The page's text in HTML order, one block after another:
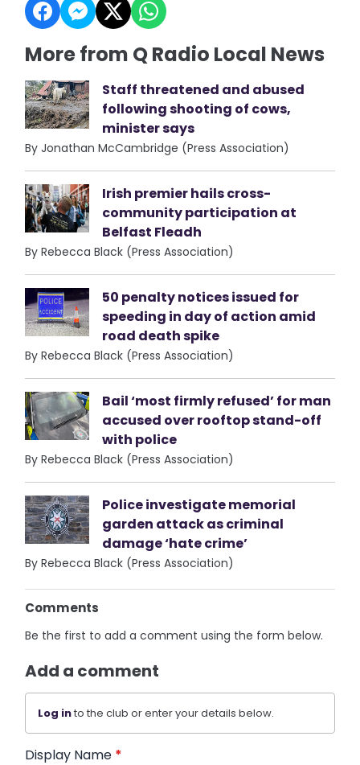
More from Q Radio Local News
Staff threatened and abused
following shooting of cows,
minister says
By Jonathan McCambridge (Press Association)
Irish premier hails cross-
community participation at
Belfast Fleadh
By Rebecca Black (Press Association)
50 penalty notices issued for
speeding in day of action amid
road death spike
By Rebecca Black (Press Association)
Bail ‘most firmly refused’ for man
accused over rooftop stand-off
with police
By Rebecca Black (Press Association)
Police investigate memorial
garden attack as criminal
damage ‘hate crime’
By Rebecca Black (Press Association)
Comments
Be the first to add a comment using the form below.
Add a comment
Log into the club or enter your details below.
Display Name *